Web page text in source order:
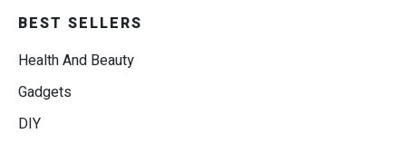
BEST SELLERS
Health And Beauty
Gadgets
DIY